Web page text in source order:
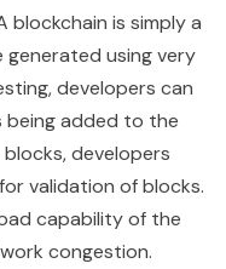
blockchain is simply a
using very
developers can
being added to the
developers
validation of blocks.
capability of the
congestion.